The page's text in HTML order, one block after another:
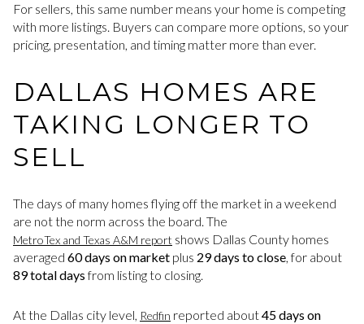
For sellers, this same number means your home is competing
with more listings. Buyers can compare more options, so your
pricing, presentation, and timing matter more than ever.
DALLAS HOMES ARE
TAKING LONGER TO
SELL
The days of many homes flying off the market in a weekend
are not the norm across the board. The
MetroTex and Texas A&M report shows Dallas County homes
averaged 60 days on market plus 29 days to close, for about
89 total daysfrom listing to closing.
At the Dallas city level, Redfin reported about45 days on